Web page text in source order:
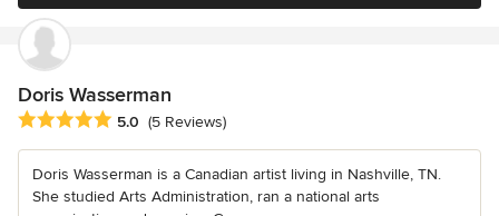
Doris Wasserman
Average rating: 5 out of 5 stars
5.0 (5 Reviews)
Doris Wasserman is a Canadian artist living in Nashville, TN.
She studied Arts Administration, ran a national arts